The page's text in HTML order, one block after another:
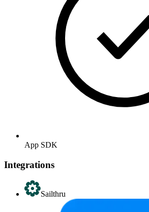
App SDK
Integrations
Sailthru